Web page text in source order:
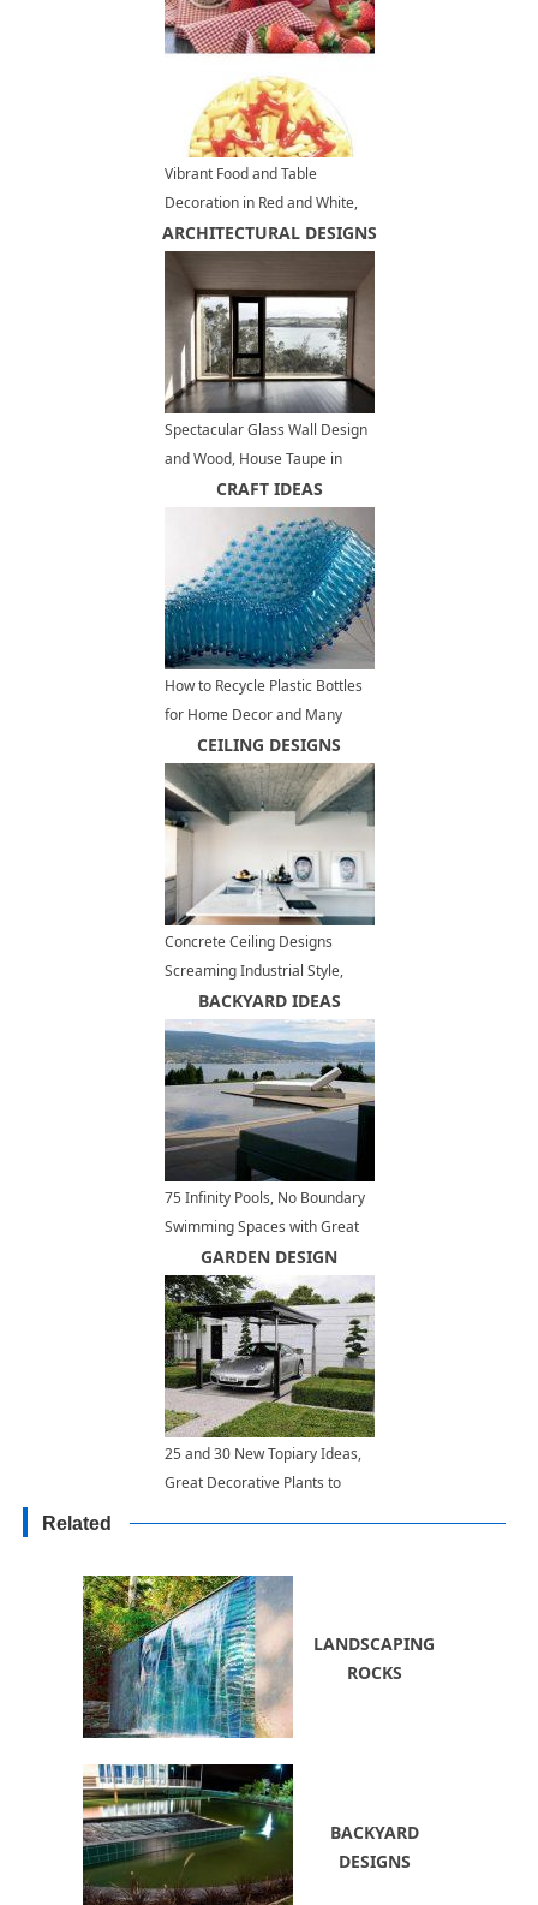
Vibrant Food and Table
Decoration in Red and White,
Summer Party Ideas
ARCHITECTURAL DESIGNS
Spectacular Glass Wall Design
and Wood, House Taupe in
CRAFT IDEAS
How to Recycle Plastic Bottles
for Home Decor and Many
Other Useful Things
CEILING DESIGNS
Concrete Ceiling Designs
Screaming Industrial Style,
Contemporary Interior Trends
BACKYARD IDEAS
75 Infinity Pools, No Boundary
Swimming Spaces with Great
ViewsGARDEN DESIGN
25 and 30 New Topiary Ideas,
Great Decorative Plants to
Related
LANDSCAPING
ROCKS
BACKYARD
DESIGNS